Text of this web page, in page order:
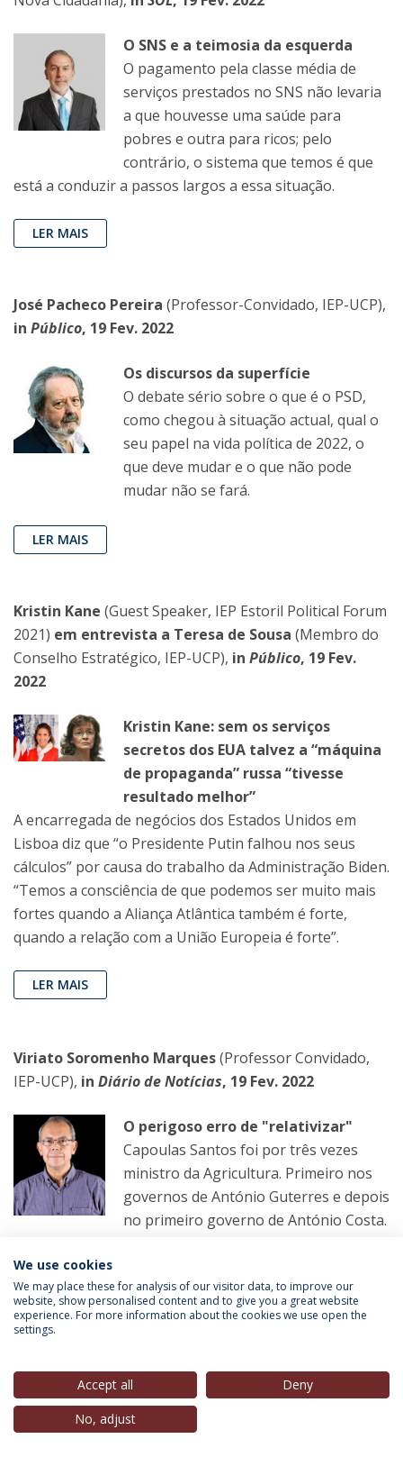
O SNS e a teimosia da esquerda
O pagamento pela classe média de
serviços prestados no SNS não levaria
a que houvesse uma saúde para
pobres e outra para ricos; pelo
contrário, o sistema que temos é que
está a conduzir a passos largos a essa situação.
LER MAIS
José Pacheco Pereira (Professor-Convidado, IEP-UCP),
in Público, 19 Fev. 2022
Os discursos da superfície
O debate sério sobre o que é o PSD,
como chegou à situação actual, qual o
seu papel na vida política de 2022, o
que deve mudar e o que não pode
mudar não se fará.
LER MAIS
Kristin Kane (Guest Speaker, IEP Estoril Political Forum
2021) em entrevista a Teresa de Sousa (Membro do
Conselho Estratégico, IEP-UCP), in Público, 19 Fev.
2022
Kristin Kane: sem os serviços
secretos dos EUA talvez a “máquina
de propaganda” russa “tivesse
resultado melhor”
A encarregada de negócios dos Estados Unidos em
Lisboa diz que “o Presidente Putin falhou nos seus
cálculos” por causa do trabalho da Administração Biden.
“Temos a consciência de que podemos ser muito mais
fortes quando a Aliança Atlântica também é forte,
quando a relação com a União Europeia é forte”.
LER MAIS
Viriato Soromenho Marques(Professor Convidado,
IEP-UCP), in Diário de Notícias, 19 Fev. 2022
O perigoso erro de "relativizar"
Capoulas Santos foi por três vezes
ministro da Agricultura. Primeiro nos
governos de António Guterres e depois
no primeiro governo de António Costa.
LER MAIS
Helena Matos
Transgénero
Primeiro os partidos violam a lei e os
We use cookies
We may place these for analysis of our visitor data, to improve our
website, show personalised content and to give you a great website
experience. For more information about the cookies we use open the
settings.
Accept all
Deny
No, adjust